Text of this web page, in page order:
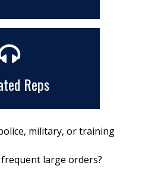
Reps
military, or training
large orders?